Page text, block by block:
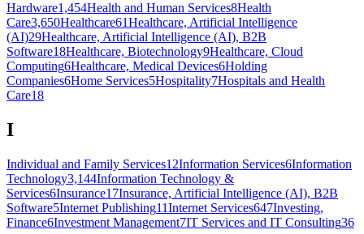
Hardware1,454Health and Human Services8Health
Care3,650Healthcare61Healthcare, Artificial Intelligence
(AI)29Healthcare, Artificial Intelligence (AI), B2B
Software18Healthcare, Biotechnology9Healthcare, Cloud
Computing6Healthcare, Medical Devices6Holding
Companies6Home Services5Hospitality7Hospitals and Health
Care18
I
Individual and Family Services12Information Services6Information
Technology3,144Information Technology &
Services6Insurance17Insurance, Artificial Intelligence (AI), B2B
Software5Internet Publishing11Internet Services647Investing,
Finance6Investment Management7IT Services and IT Consulting36